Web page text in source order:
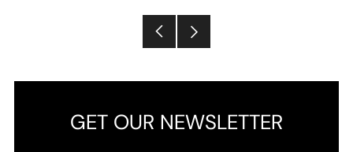
Older
GET OUR NEWSLETTER